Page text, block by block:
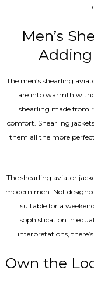
Men’s
Adding
The men’s shearling
are into warmth
shearling made from
comfort. Shearling
them all the more
The shearling aviator
modern men. Not
suitable for a
sophistication in
interpretations,
Own the